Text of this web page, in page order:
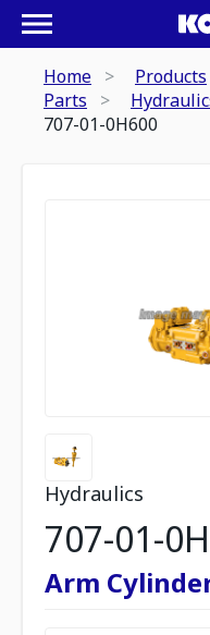
Home
Products
Parts
707-01-0H600
Hydraulics
707-01-
Arm